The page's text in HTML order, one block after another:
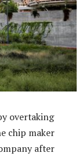
overtaking
chip maker
after